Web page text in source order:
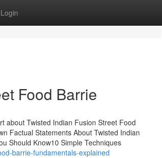
Login
Food Barrie
about Twisted Indian Fusion Street Food
Factual Statements About Twisted Indian
Should Know10 Simple Techniques
barrie-fundamentals-explained